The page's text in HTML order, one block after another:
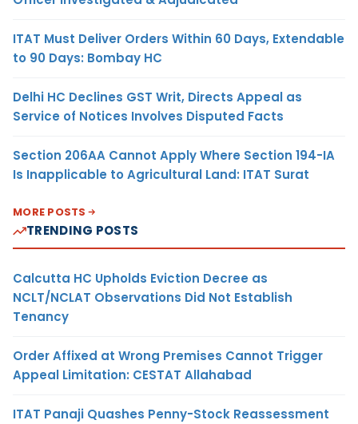
ITAT Must Deliver Orders Within 60 Days, Extendable
to 90 Days: Bombay HC
Delhi HC Declines GST Writ, Directs Appeal as
Service of Notices Involves Disputed Facts
Section 206AA Cannot Apply Where Section 194-IA
Is Inapplicable to Agricultural Land: ITAT Surat
MORE POSTS
TRENDING POSTS
Calcutta HC Upholds Eviction Decree as
NCLT/NCLAT Observations Did Not Establish
Tenancy
Order Affixed at Wrong Premises Cannot Trigger
Appeal Limitation: CESTAT Allahabad
ITAT Panaji Quashes Penny-Stock Reassessment